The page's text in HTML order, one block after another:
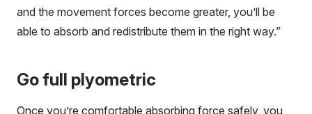
and the movement forces become greater, you’ll be
able to absorb and redistribute them in the right way.”
Go full plyometric
Once you’re comfortable absorbing force safely, you